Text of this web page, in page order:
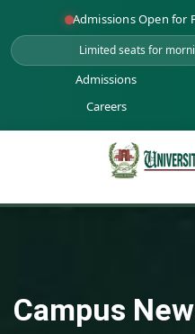
Admissions Open for
Limited seats for
Admissions
Careers
Campus